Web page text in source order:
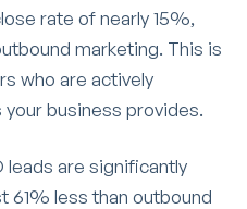
rate of nearly 15%,
marketing. This is
who are actively
business provides.
leads are significantly
61% less than outbound